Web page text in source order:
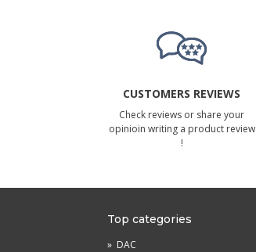
CUSTOMERS REVIEWS
Check reviews or share your
opinioin writing a product review
!
Top categories
» DAC